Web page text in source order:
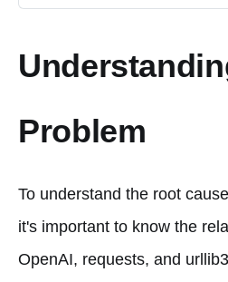
Problem
To understand the root
it's important to know the
OpenAI, requests, and